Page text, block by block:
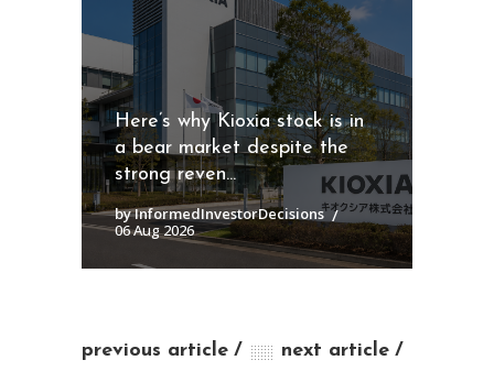
Here’s why Kioxia stock is in
a bear market despite the
strong reven...
by InformedInvestorDecisions
06 Aug 2026
previous article next article